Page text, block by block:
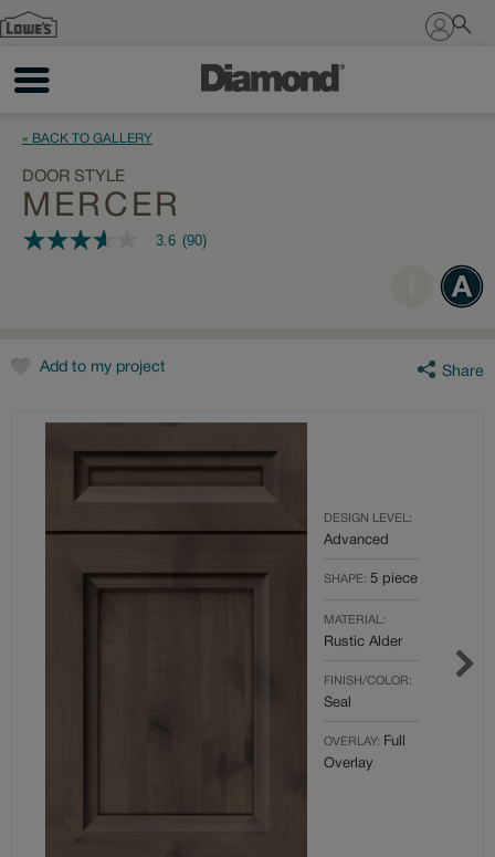
Sign In
« BACK TO GALLERY
DOOR STYLE
MERCER
3.6
rating
value.
Reviews.
3.6 (90)
Add to my project Share
DESIGN LEVEL:
Advanced
SHAPE: 5 piece
MATERIAL:
Rustic Alder
FINISH/COLOR:
Seal
OVERLAY: Full
Overlay